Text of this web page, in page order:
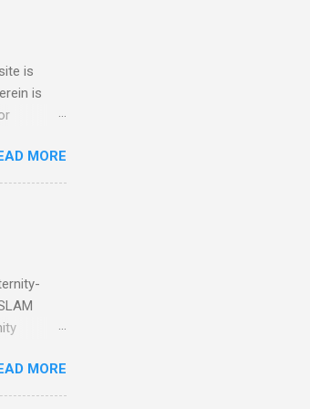
is
is
extent
Mocked:
this
James
MORE
World
MORE